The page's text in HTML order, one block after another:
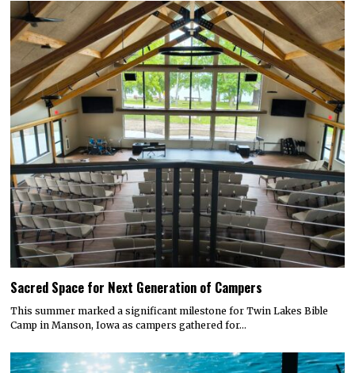
Sacred Space for Next Generation of Campers
This summer marked a significant milestone for Twin Lakes Bible
Camp in Manson, Iowa as campers gathered for…